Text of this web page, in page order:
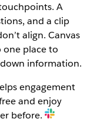
A
and a clip
align. Canvas
one place to
information.
engagement
and enjoy
before.